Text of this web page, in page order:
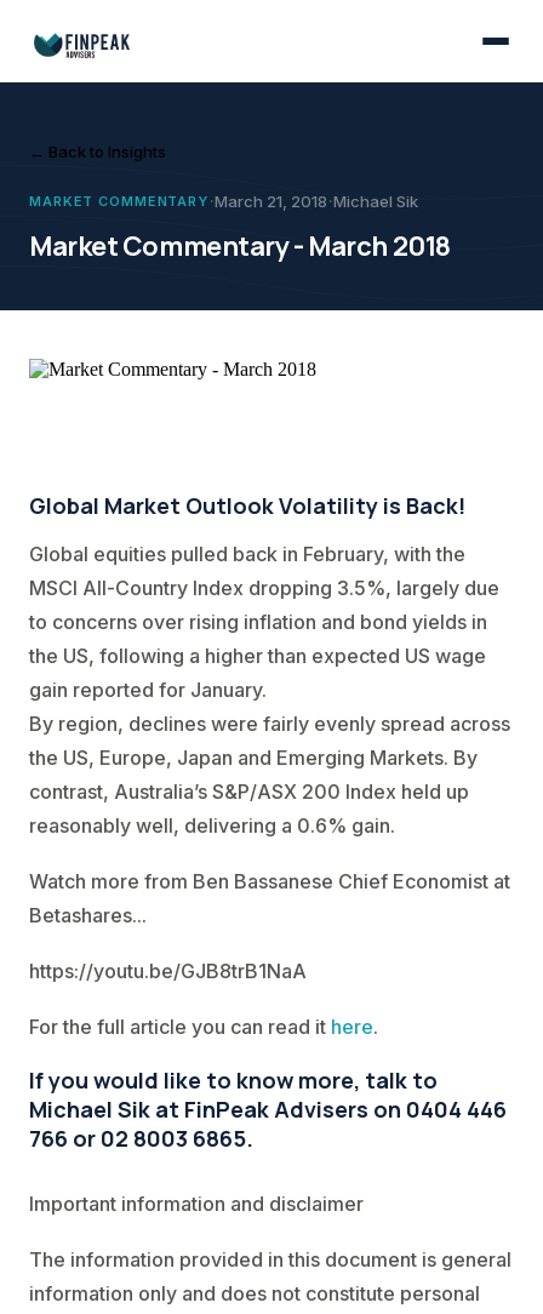
Market Commentary -
← Back to Insights
MARKET COMMENTARY ·March 21, 2018·Michael Sik
Market Commentary - March 2018
Global Market Outlook Volatility is Back!
Global equities pulled back in February, with the
MSCI All-Country Index dropping 3.5%, largely due
to concerns over rising inflation and bond yields in
the US, following a higher than expected US wage
gain reported for January.
By region, declines were fairly evenly spread across
the US, Europe, Japan and Emerging Markets. By
contrast, Australia’s S&P/ASX 200 Index held up
reasonably well, delivering a 0.6% gain.
Watch more from Ben Bassanese Chief Economist at
Betashares...
https://youtu.be/GJB8trB1NaA
For the full article you can read it here.
If you would like to know more, talk to
Michael Sik at FinPeak Advisers on 0404 446
766 or 02 8003 6865.
Important information and disclaimer
The information provided in this document is general
information only and does not constitute personal